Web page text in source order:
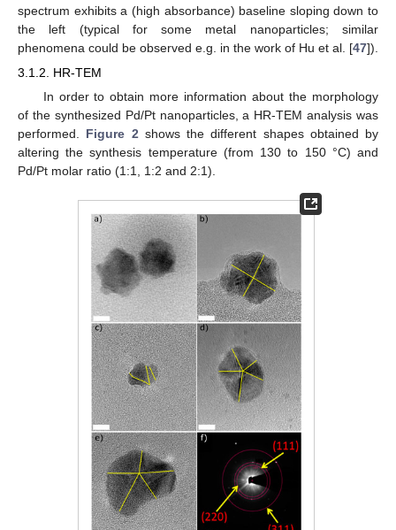
spectrum exhibits a (high absorbance) baseline sloping down to
the left (typical for some metal nanoparticles; similar
phenomena could be observed e.g. in the work of Hu et al. [47]).
3.1.2. HR-TEM
In order to obtain more information about the morphology
of the synthesized Pd/Pt nanoparticles, a HR‑TEM analysis was
performed. Figure 2 shows the different shapes obtained by
altering the synthesis temperature (from 130 to 150 °C) and
Pd/Pt molar ratio (1:1, 1:2 and 2:1).